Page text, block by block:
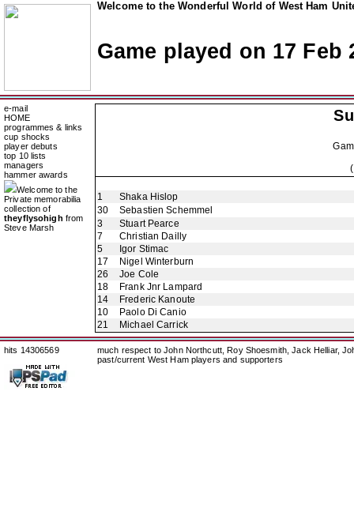
Welcome to the Wonderful World of West Ham
Game played on 17 Feb
e-mail
HOME
programmes & links
cup shocks
player debuts
top 10 lists
managers
hammer awards
Welcome to the
Private memorabilia
collection of
theyflysohigh from
Steve Marsh
1
Shaka Hislop
30
Sebastien Schemmel
3
Stuart Pearce
7
Christian Dailly
5
Igor Stimac
17
Nigel Winterburn
26
Joe Cole
18
Frank Jnr Lampard
14
Frederic Kanoute
10
Paolo Di Canio
21
Michael Carrick
hits 14306569
much respect to John Northcutt, Roy Shoesmith, Jack Helliar,
past/current West Ham players and supporters